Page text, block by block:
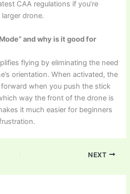
CAA regulations if you’re
drone.
and why is it good for
flying by eliminating the need
orientation. When activated, the
when you push the stick
way the front of the drone is
it much easier for beginners
NEXT